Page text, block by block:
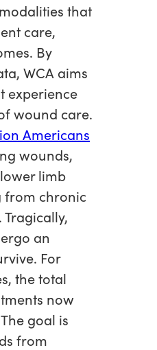
that
care,
By
WCA aims
experience
wound care.
Americans
wounds,
limb
from chronic
an
For
the total
now
goal is
from